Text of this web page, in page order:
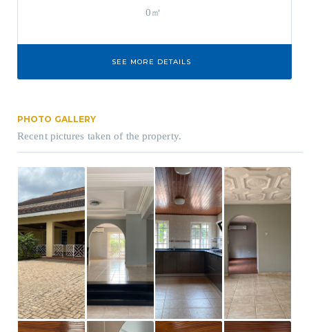
0㎡
SEE MORE DETAILS
PHOTO GALLERY
Recent pictures taken of the property.